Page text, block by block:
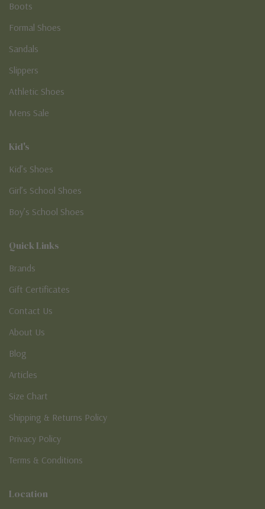
Sneakers
Boots
Formal Shoes
Sandals
Slippers
Athletic Shoes
Kid's
Kid’s Shoes
Girl’s School Shoes
Quick Links
Brands
Gift Certificates
Contact Us
About Us
Blog
Articles
Size Chart
Shipping & Returns Policy
Privacy Policy